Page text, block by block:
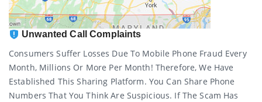
Unwanted Call Complaints
Consumers Suffer Losses Due To Mobile Phone Fraud Every
Month, Millions Or More Per Month! Therefore, We Have
Established This Sharing Platform. You Can Share Phone
Numbers That You Think Are Suspicious. If The Scam Has